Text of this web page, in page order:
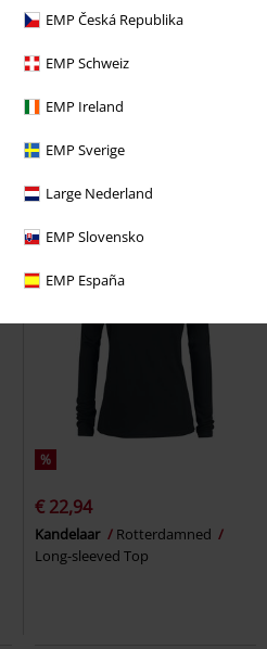
EMP Česká Republika
EMP Schweiz
EMP Ireland
EMP Sverige
Large Nederland
EMP Slovensko
EMP España
From
EMP Signature Collection
Volbeat
Long-sleeved Top
%
€ 22,94
Kandelaar
Rotterdamned
Long-sleeved Top